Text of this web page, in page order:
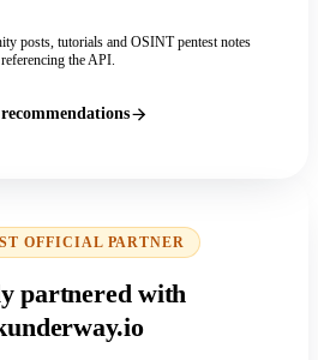
posts, tutorials and OSINT pentest notes
referencing the API.
OFFICIAL PARTNER
partnered with